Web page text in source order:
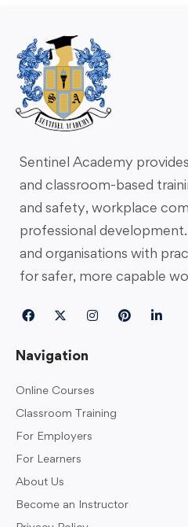
Sentinel Academy
and classroom-based
and safety, workplace
professional
and organisations with
for safer, more capable
Navigation
Online Courses
Classroom Training
For Employers
For Learners
About Us
Become an Instructor